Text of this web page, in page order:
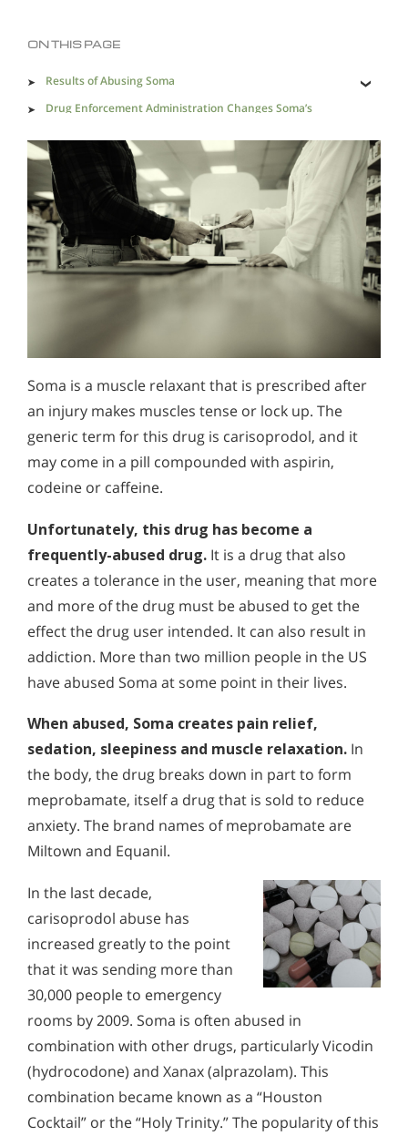
ON THIS PAGE
Results of Abusing Soma
Drug Enforcement Administration Changes Soma’s
Finding Recovery
Soma is a muscle relaxant that is prescribed after
an injury makes muscles tense or lock up. The
generic term for this drug is carisoprodol, and it
may come in a pill compounded with aspirin,
codeine or caffeine.
Unfortunately, this drug has become a
frequently-abused drug. It is a drug that also
creates a tolerance in the user, meaning that more
and more of the drug must be abused to get the
effect the drug user intended. It can also result in
addiction. More than two million people in the US
have abused Soma at some point in their lives.
When abused, Soma creates pain relief,
sedation, sleepiness and muscle relaxation. In
the body, the drug breaks down in part to form
meprobamate, itself a drug that is sold to reduce
anxiety. The brand names of meprobamate are
Miltown and Equanil.
In the last decade,
carisoprodol abuse has
increased greatly to the point
that it was sending more than
30,000 people to emergency
rooms by 2009. Soma is often abused in
combination with other drugs, particularly Vicodin
(hydrocodone) and Xanax (alprazolam). This
combination became known as a “Houston
Cocktail” or the “Holy Trinity.” The popularity of this